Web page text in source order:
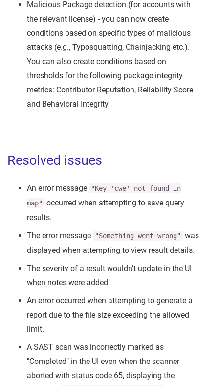
Malicious Package detection (for accounts with
the relevant license) - you can now create
conditions based on specific types of malicious
attacks (e.g., Typosquatting, Chainjacking etc.).
You can also create conditions based on
thresholds for the following package integrity
metrics: Contributor Reputation, Reliability Score
and Behavioral Integrity.
Resolved issues
An error message
"Key 'cwe' not found in
map"
occurred when attempting to save query
results.
The error message
"Something went wrong"
was
displayed when attempting to view result details.
The severity of a result wouldn’t update in the UI
when notes were added.
An error occurred when attempting to generate a
report due to the file size exceeding the allowed
limit.
A SAST scan was incorrectly marked as
"Completed" in the UI even when the scanner
aborted with status code 65, displaying the